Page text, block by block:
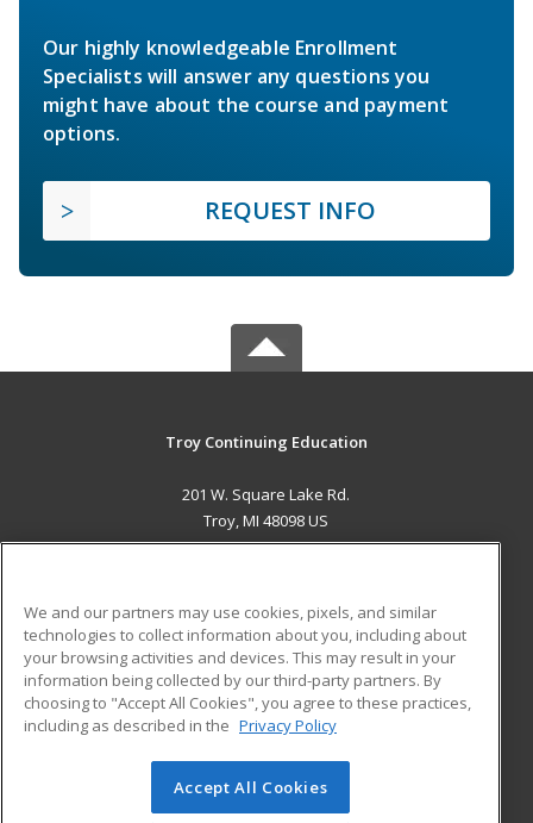
Our highly knowledgeable Enrollment
Specialists will answer any questions you
might have about the course and payment
options.
REQUEST INFO
Troy Continuing Education
201 W. Square Lake Rd.
Troy, MI 48098 US
ADDITIONAL RESOURCES
Military
Financial Assistance
Help
Student Blog
© 2026 ed2go, a division of Cengage Learning. All rights
We and our partners may use cookies, pixels, and similar
technologies to collect information about you, including about
your browsing activities and devices. This may result in your
information being collected by our third-party partners. By
choosing to "Accept All Cookies", you agree to these practices,
including as described in the Privacy Policy
Accept All Cookies